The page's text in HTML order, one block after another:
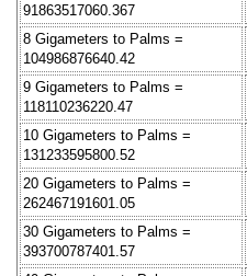
91863517060.367
8 Gigameters to Palms =
104986876640.42
9 Gigameters to Palms =
118110236220.47
10 Gigameters to Palms =
131233595800.52
20 Gigameters to Palms =
262467191601.05
30 Gigameters to Palms =
393700787401.57